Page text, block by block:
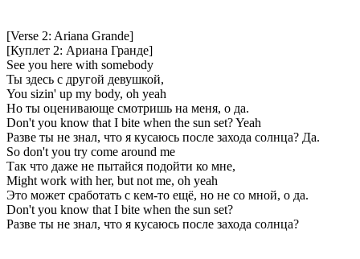
[Verse 2: Ariana Grande]
[Куплет 2: Ариана Гранде]
See you here with somebody
Ты здесь с другой девушкой,
You sizin' up my body, oh yeah
Но ты оценивающе смотришь на меня, о да.
Don't you know that I bite when the sun set? Yeah
Разве ты не знал, что я кусаюсь после захода солнца? Да.
So don't you try come around me
Так что даже не пытайся подойти ко мне,
Might work with her, but not me, oh yeah
Это может сработать с кем-то ещё, но не со мной, о да.
Don't you know that I bite when the sun set?
Разве ты не знал, что я кусаюсь после захода солнца?